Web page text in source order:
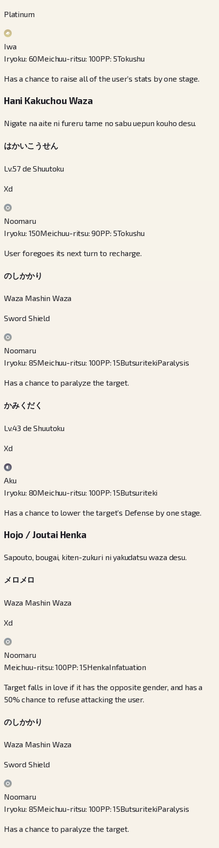
Platinum
Iwa
Iryoku: 60Meichuu-ritsu: 100PP: 5Tokushu
Has a chance to raise all of the user’s stats by one stage.
Hani Kakuchou Waza
Nigate na aite ni fureru tame no sabu uepun kouho desu.
はかいこうせん
Lv.57 de Shuutoku
Xd
Noomaru
Iryoku: 150Meichuu-ritsu:90PP: 5Tokushu
User foregoes its next turn to recharge.
のしかかり
Waza Mashin Waza
Sword Shield
Noomaru
Iryoku: 85Meichuu-ritsu: 100PP:15ButsuritekiParalysis
Has a chance to paralyze the target.
かみくだく
Lv.43 de Shuutoku
Xd
Aku
Iryoku: 80Meichuu-ritsu: 100PP:15Butsuriteki
Has a chance to lower the target’s Defense by one stage.
Hojo / Joutai Henka
Sapouto, bougai, kiten-zukuri ni yakudatsu waza desu.
メロメロ
Waza Mashin Waza
Xd
Noomaru
Meichuu-ritsu:100PP:15HenkaInfatuation
Target falls in love if it has the opposite gender, and has a
50% chance to refuse attacking the user.
のしかかり
Waza Mashin Waza
Sword Shield
Noomaru
Iryoku: 85Meichuu-ritsu: 100PP:15ButsuritekiParalysis
Has a chance to paralyze the target.